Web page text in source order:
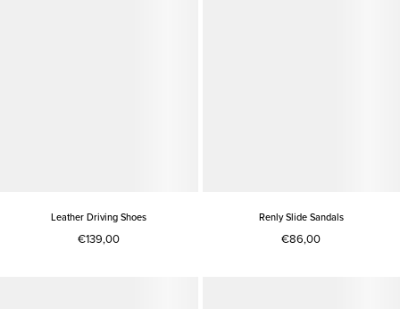
Leather Driving Shoes
€139,00
Renly Slide Sandals
€86,00